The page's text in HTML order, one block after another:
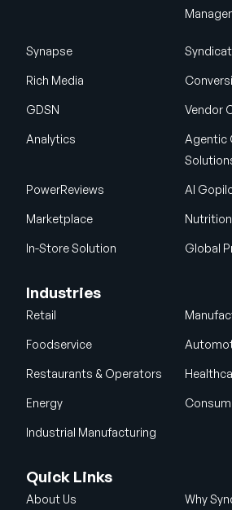
Synapse
Rich Media
GDSN Vendor
Analytics
Agentic
PowerReviews AI
Marketplace
In-Store Solution Global
Industries
Retail
Foodservice
Restaurants & Operators
Energy
Industrial Manufacturing
Quick Links
About Us Why